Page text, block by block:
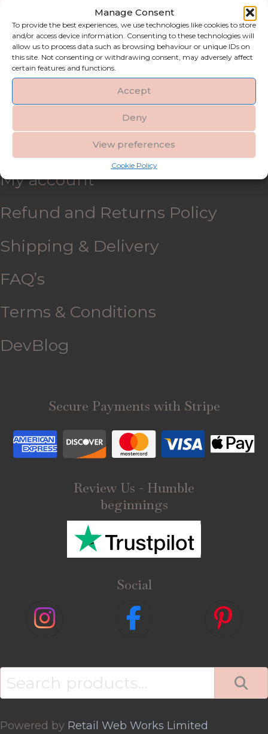
Manage Consent
To provide the best experiences, we use technologies like cookies to store
and/or access device information. Consenting to these technologies will
allow us to process data such as browsing behaviour or unique IDs on
this site. Not consenting or withdrawing consent, may adversely affect
certain features and functions.
Accept
Deny
View preferences
Cookie Policy
Garden Accessories
Gifts & Accessories Lighting
Mirrors
Blogs
My account
Refund and Returns Policy
Shipping & Delivery
FAQ’s
Terms & Conditions
DevBlog
Secure Payments with Stripe
Review Us - Humble
beginnings
Social
Search
for:
Powered by Retail Web Works Limited